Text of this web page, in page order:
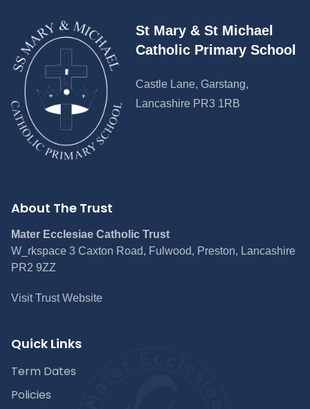
St Mary & St Michael
Catholic Primary School
Castle Lane, Garstang,
Lancashire PR3 1RB
About The Trust
Mater Ecclesiae Catholic Trust
W_rkspace 3 Caxton Road, Fulwood, Preston, Lancashire
PR2 9ZZ
Visit Trust Website
Quick Links
Term Dates
Policies